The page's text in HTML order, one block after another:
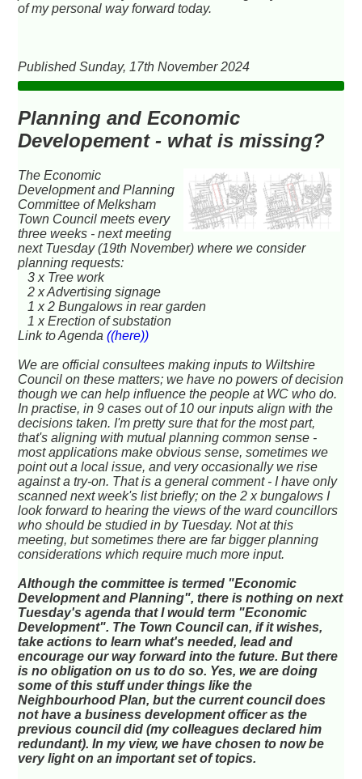
of my personal way forward today.
Published Sunday, 17th November 2024
Planning and Economic
Developement - what is missing?
The Economic
Development and Planning
Committee of Melksham
Town Council meets every
three weeks - next meeting
next Tuesday (19th November) where we consider
planning requests:
3 x Tree work
2 x Advertising signage
1 x 2 Bungalows in rear garden
1 x Erection of substation
Link to Agenda((here))
We are official consultees making inputs to Wiltshire
Council on these matters; we have no powers of decision
though we can help influence the people at WC who do.
In practise, in 9 cases out of 10 our inputs align with the
decisions taken. I'm pretty sure that for the most part,
that's aligning with mutual planning common sense -
most applications make obvious sense, sometimes we
point out a local issue, and very occasionally we rise
against a try-on. That is a general comment - I have only
scanned next week's list briefly; on the 2 x bungalows I
look forward to hearing the views of the ward councillors
who should be studied in by Tuesday. Not at this
meeting, but sometimes there are far bigger planning
considerations which require much more input.
Although the committee is termed "Economic
Development and Planning", there is nothing on next
Tuesday's agenda that I would term "Economic
Development". The Town Council can, if it wishes,
take actions to learn what's needed, lead and
encourage our way forward into the future. But there
is no obligation on us to do so. Yes, we are doing
some of this stuff under things like the
Neighbourhood Plan, but the current council does
not have a business development officer as the
previous council did (my colleagues declared him
redundant). In my view, we have chosen to now be
very light on an important set of topics.